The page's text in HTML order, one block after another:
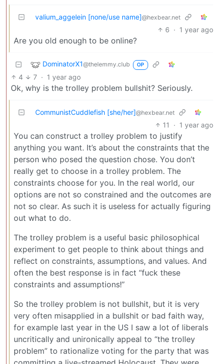
valium_aggelein [none/use name]@hexbear.net
6 · 1 year ago
Are you old enough to be online?
DominatorX1@thelemmy.club OP
4 7 · 1 year ago
Ok, why is the trolley problem bullshit? Seriously.
CommunistCuddlefish [she/her]@hexbear.net
11 · 1 year ago
You can construct a trolley problem to justify
anything you want. It’s about the constraints that the
person who posed the question chose. You don’t
really get to choose in a trolley problem. The
constraints choose for you. In the real world, our
options are not so constrained and the outcomes are
not so clear. As such it is useless for actually figuring
out what to do.
The trolley problem is a useful basic philosophical
experiment to get people to think about things and
reflect on constraints, assumptions, and values. And
often the best response is in fact “fuck these
constraints and assumptions!”
So the trolley problem is not bullshit, but it is very
very often misapplied in a bullshit or bad faith way,
for example last year in the US I saw a lot of liberals
uncritically and unironically appeal to “the trolley
problem” to rationalize voting for the party that was